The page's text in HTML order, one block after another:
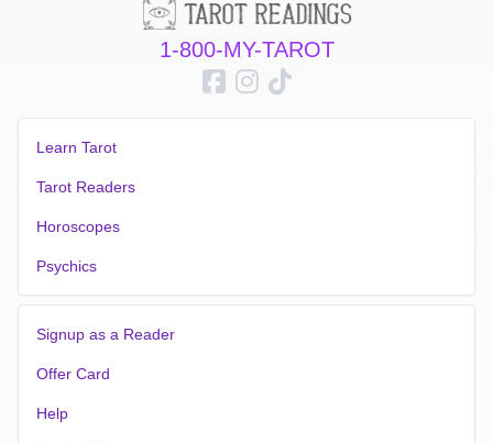
1-800-MY-TAROT
Learn Tarot
Tarot Readers
Horoscopes
Psychics
Signup as a Reader
Offer Card
Help